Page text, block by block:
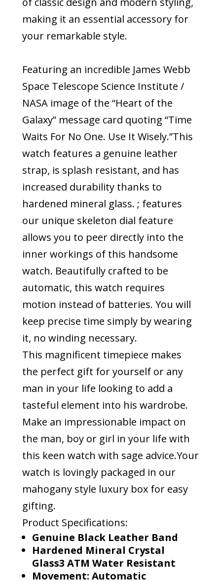
making it an essential accessory for
your remarkable style.
Featuring an incredible James Webb
Space Telescope Science Institute /
NASA image of the “Heart of the
Galaxy” message card quoting “Time
Waits For No One. Use It Wisely.”This
watch features a genuine leather
strap, is splash resistant, and has
increased durability thanks to
hardened mineral glass. ; features
our unique skeleton dial feature
allows you to peer directly into the
inner workings of this handsome
watch. Beautifully crafted to be
automatic, this watch requires
motion instead of batteries. You will
keep precise time simply by wearing
it, no winding necessary.
This magnificent timepiece makes
the perfect gift for yourself or any
man in your life looking to add a
tasteful element into his wardrobe.
Make an impressionable impact on
the man, boy or girl in your life with
this keen watch with sage advice.Your
watch is lovingly packaged in our
mahogany style luxury box for easy
gifting.
Product Specifications:
Genuine Black Leather Band
Hardened Mineral Crystal
Glass3 ATM Water Resistant
Movement: Automatic